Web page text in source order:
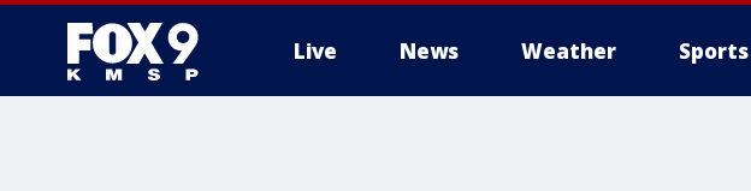
Live News Weather Sports